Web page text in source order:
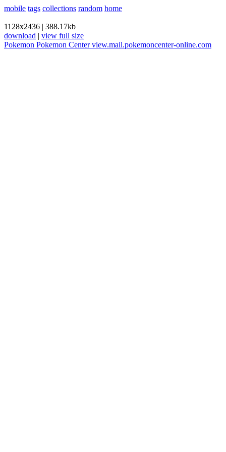
mobile tags collections random home
1128x2436 | 388.17kb
download | view full size
Pokemon Pokemon Centerview.mail.pokemoncenter-online.com